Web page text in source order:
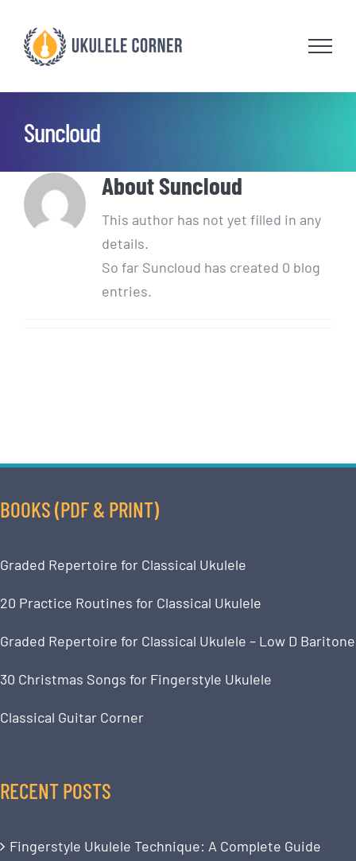
content
Suncloud
AboutSuncloud
This author has not yet filled in any
details.
So far Suncloud has created 0 blog
entries.
BOOKS (PDF & PRINT)
Graded Repertoire for Classical Ukulele
20 Practice Routines for Classical Ukulele
Graded Repertoire for Classical Ukulele – Low D Baritone
30 Christmas Songs for Fingerstyle Ukulele
Classical Guitar Corner
RECENT POSTS
Fingerstyle Ukulele Technique: A Complete Guide